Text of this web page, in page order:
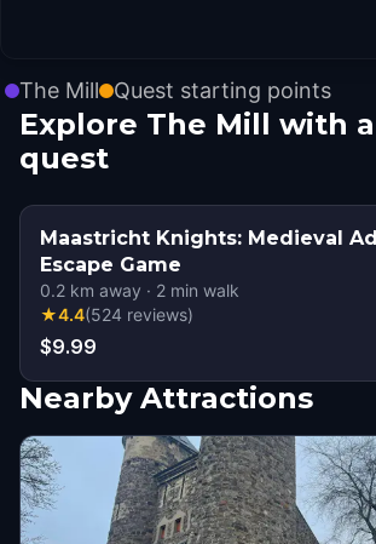
The Mill Quest starting points
Explore The Mill with
quest
Maastricht Knights: Medieval
Escape Game
0.2 km away · 2 min walk
★4.4(524 reviews)
$9.99
Nearby Attractions